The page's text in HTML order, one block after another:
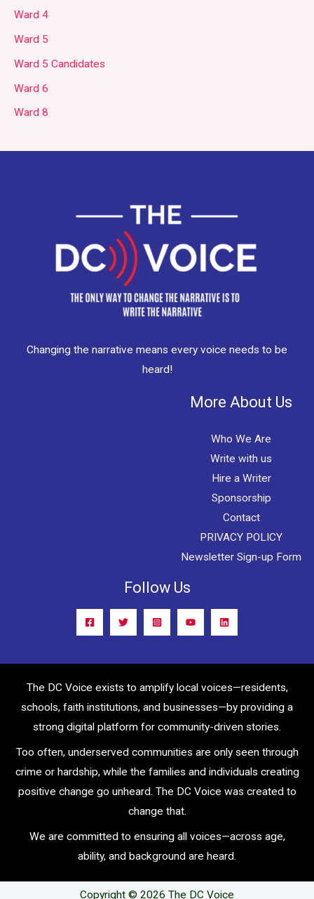
Ward 4
Ward 5
Ward 5 Candidates
Ward 6
Ward 8
Changing the narrative means every voice needs to be
heard!
More About Us
Who We Are
Write with us
Hire a Writer
Sponsorship
Contact
PRIVACY POLICY
Newsletter Sign-up Form
Follow Us
The DC Voice exists to amplify local voices—residents,
schools, faith institutions, and businesses—by providing a
strong digital platform for community-driven stories.
Too often, underserved communities are only seen through
crime or hardship, while the families and individuals creating
positive change go unheard. The DC Voice was created to
change that.
We are committed to ensuring all voices—across age,
ability, and background are heard.
Copyright © 2026 The DC Voice